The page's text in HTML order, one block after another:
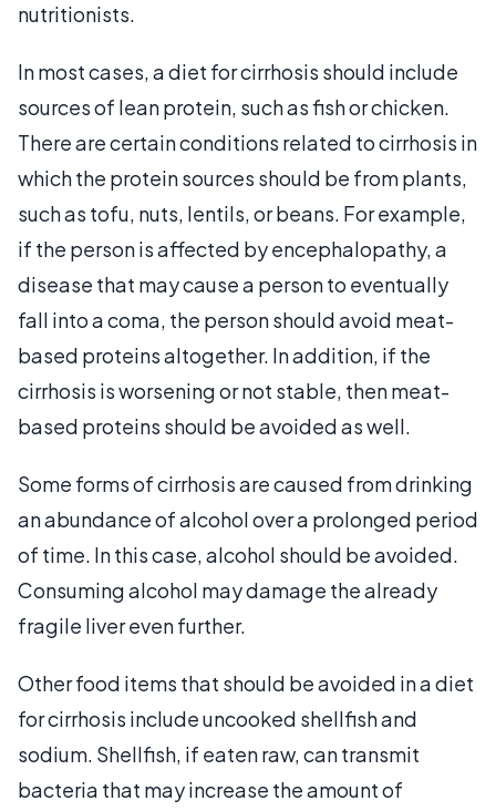
nutritionists.
In most cases, a diet for cirrhosis should include
sources of lean protein, such as fish or chicken.
There are certain conditions related to cirrhosis in
which the protein sources should be from plants,
such as tofu, nuts, lentils, or beans. For example,
if the person is affected by encephalopathy, a
disease that may cause a person to eventually
fall into a coma, the person should avoid meat-
based proteins altogether. In addition, if the
cirrhosis is worsening or not stable, then meat-
based proteins should be avoided as well.
Some forms of cirrhosis are caused from drinking
an abundance of alcohol over a prolonged period
of time. In this case, alcohol should be avoided.
Consuming alcohol may damage the already
fragile liver even further.
Other food items that should be avoided in a diet
for cirrhosis include uncooked shellfish and
sodium. Shellfish, if eaten raw, can transmit
bacteria that may increase the amount of